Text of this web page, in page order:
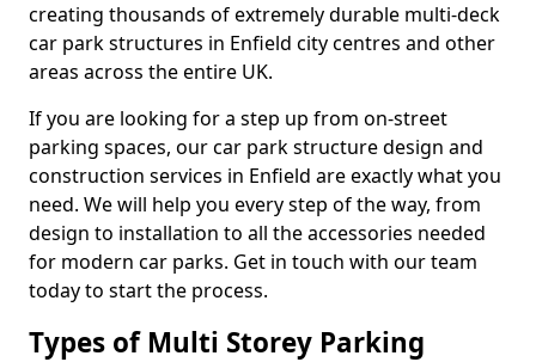
creating thousands of extremely durable multi-deck
car park structures in Enfield city centres and other
areas across the entire UK.
If you are looking for a step up from on-street
parking spaces, our car park structure design and
construction services in Enfield are exactly what you
need. We will help you every step of the way, from
design to installation to all the accessories needed
for modern car parks. Get in touch with our team
today to start the process.
Types of Multi Storey Parking